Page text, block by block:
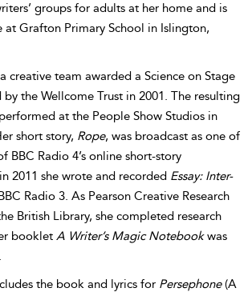
groups for adults at her home and is
at Grafton Primary School in Islington,
creative team awarded a Science on Stage
by the Wellcome Trust in 2001. The resulting
at the People Show Studios in
short story, Rope, was broadcast as one of
BBC Radio 4’s online short-story
2011 she wrote and recorded Essay: Inter-
Radio 3. As Pearson Creative Research
British Library, she completed research
booklet A Writer’s Magic Notebookwas
the book and lyrics for Persephone(A